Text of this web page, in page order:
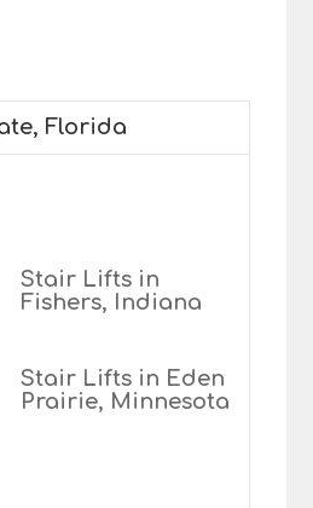
Florida
Stair Lifts in
Fishers, Indiana
Stair Lifts in Eden
Prairie, Minnesota